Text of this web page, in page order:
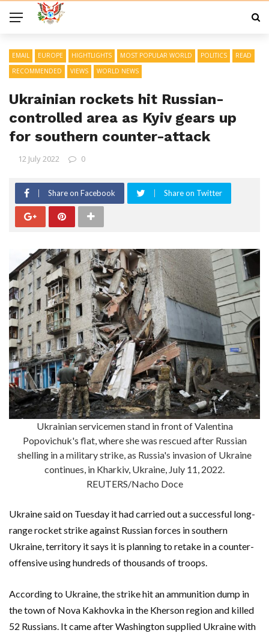
EMAIL EUROPE HIGHTLIGHTS MOST POPULAR WORLD POLITICS
READ
RECOMMENDED
VIEWS WORLD NEWS
Ukrainian rockets hit Russian-
controlled area as Kyiv gears up
for southern counter-attack
12 July 2022 0
Share on Facebook Share on Twitter
Ukrainian servicemen stand in front of Valentina
Popovichuk's flat, where she was rescued after Russian
shelling in a military strike, as Russia's invasion of Ukraine
continues, in Kharkiv, Ukraine, July 11, 2022.
REUTERS/Nacho Doce
Ukraine said on Tuesday it had carried out a successful long-
range rocket strike against Russian forces in southern
Ukraine, territory it says it is planning to retake in a counter-
offensive using hundreds of thousands of troops.
According to Ukraine, the strike hit an ammunition dump in
the town of Nova Kakhovka in the Kherson region and killed
52 Russians. It came after Washington supplied Ukraine with